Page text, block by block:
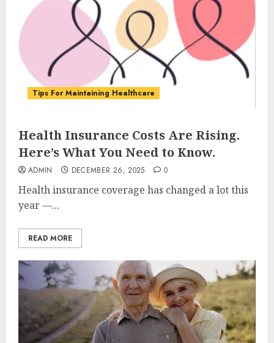
Tips For Maintaining Healthcare
Health Insurance Costs Are Rising.
Here’s What You Need to Know.
ADMIN DECEMBER 26, 2025 0
Health insurance coverage has changed a lot this
year —...
READ MORE